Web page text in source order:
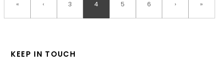
« ‹ 3 4 5 6 › »
KEEP IN TOUCH